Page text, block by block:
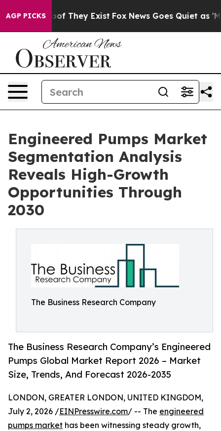
AGP PICKS
no Proof They Exist Fox News Goes Quiet as 'Maga
Engineered Pumps Market
Segmentation Analysis
Reveals High-Growth
Opportunities Through
2030
The Business Research Company
The Business Research Company’s Engineered
Pumps Global Market Report 2026 – Market
Size, Trends, And Forecast 2026-2035
LONDON, GREATER LONDON, UNITED KINGDOM,
July 2, 2026 /EINPresswire.com/ -- The engineered
pumps market has been witnessing steady growth,